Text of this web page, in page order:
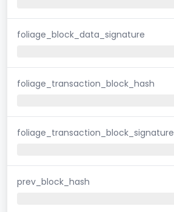
foliage_block_data_signature
foliage_transaction_block_hash
foliage_transaction_block_signature
prev_block_hash